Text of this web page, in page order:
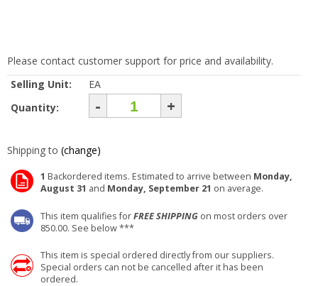
Please contact customer support for price and availability.
Selling Unit:
EA
Quantity:
- +
Shipping to (change)
1 Backordered items. Estimated to arrive between Monday,
August 31 and Monday, September 21 on average.
This item qualifies forFREE SHIPPING on most orders over
850.00. See below ***
This item is special ordered directly from our suppliers.
Special orders can not be cancelled after it has been
ordered.